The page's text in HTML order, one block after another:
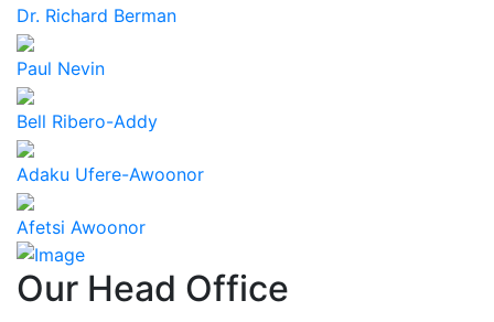
Dr. Richard Berman
Paul Nevin
Bell Ribero-Addy
Adaku Ufere-Awoonor
Afetsi Awoonor
Our Head Office